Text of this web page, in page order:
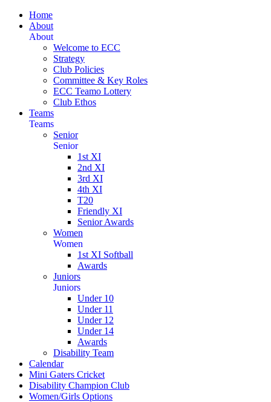
Home
About
About
Welcome to ECC
Strategy
Club Policies
Committee & Key Roles
ECC Teamo Lottery
Club Ethos
Teams
Teams
Senior
Senior
1st XI
2nd XI
3rd XI
4th XI
T20
Friendly XI
Senior Awards
Women
Women
1st XI Softball
Awards
Juniors
Juniors
Under 10
Under 11
Under 12
Under 14
Awards
Disability Team
Calendar
Mini Gaters Cricket
Disability Champion Club
Women/Girls Options